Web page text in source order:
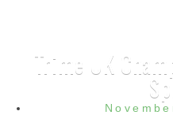
Trime UK